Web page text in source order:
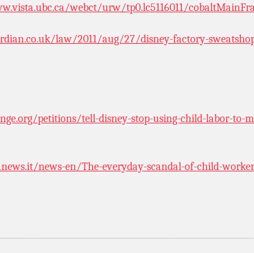
webct/urw/tp0.lc5116011/
law/2011/aug/27/disney-factory-
petitions/tell-disney-stop-using-child-labor-to-
news-en/The-everyday-scandal-of-child-